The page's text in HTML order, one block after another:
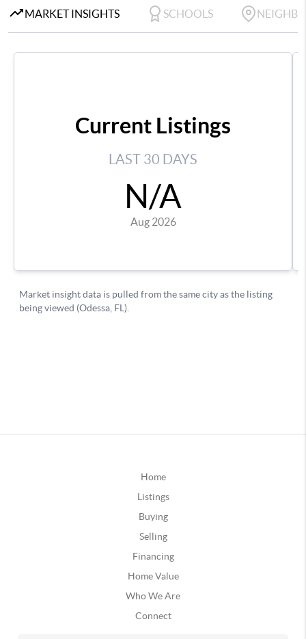
Home
Listings
Buying
Selling
Financing
Home Value
Who We Are
Connect